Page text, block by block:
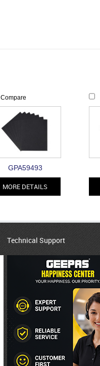
Compare
GPA59493
MORE DETAILS
Technical Support